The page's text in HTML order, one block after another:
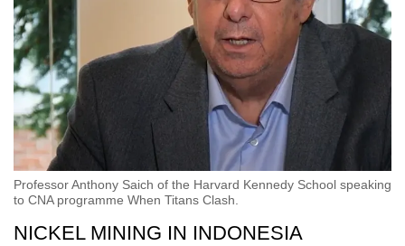
Professor Anthony Saich of the Harvard Kennedy School speaking
to CNA programme When Titans Clash.
NICKEL MINING IN INDONESIA